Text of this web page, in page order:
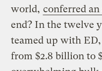
world, conferred
end? In the twelve
teamed up with ED,
from $2.8 billion to